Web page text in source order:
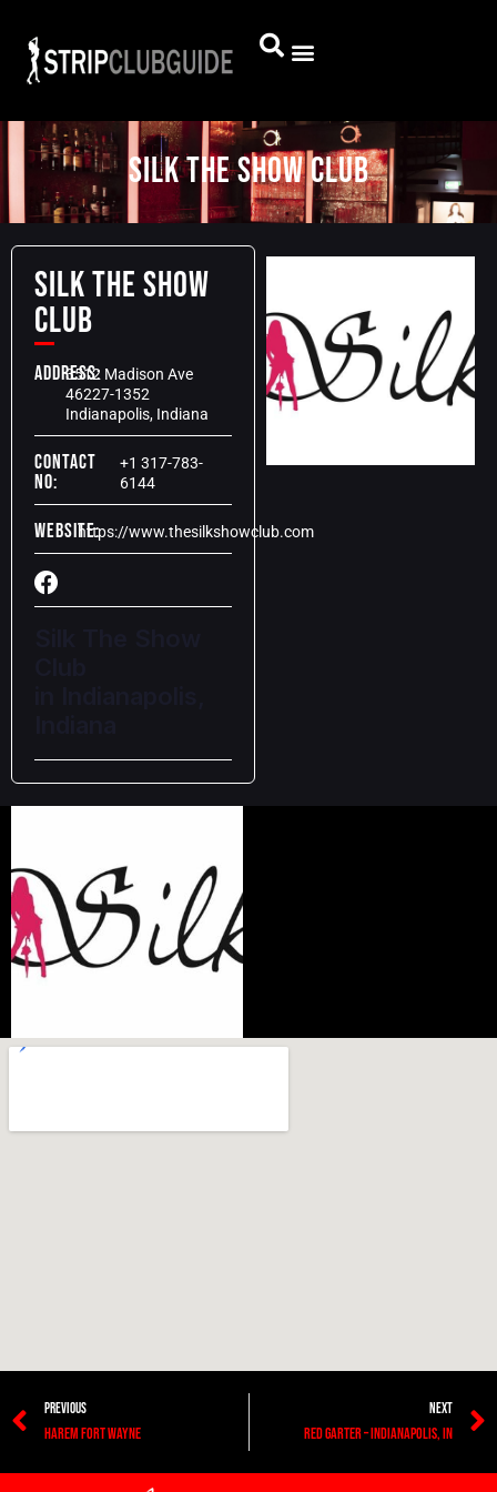
Silk The Show Club
Silk The Show
Club
Address:
3512 Madison Ave
46227-1352
Indianapolis, Indiana
Contact
No:
+1 317-783-
6144
Website:https://www.thesilkshowclub.com
PREVIOUS
Harem Fort Wayne
NEXT
Red Garter – Indianapolis, IN